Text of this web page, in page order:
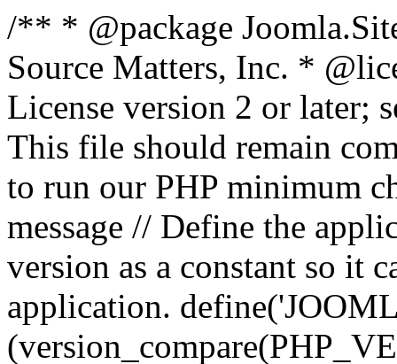
/** * @package
Source Matters, Inc. *
License version 2 or later;
This file should remain
to run our PHP minimum
message // Define the
version as a constant so it
application.